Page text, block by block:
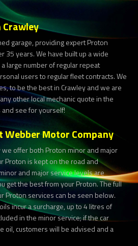
garage, providing expert Proton
35 years. We have built up a wide
large number of regular repeat
users to regular fleet contracts. We
to be the best in Crawley and we are
other local mechanic quote in the
and see for yourself!
Webber Motor Company
offer both Proton minor and major
Proton is kept on the road and
and major service levels are
get the best from your Proton. The full
Proton services can be seen below.
incur a surcharge, up to 4 litres of
in the minor service; if the car
oil, customers will be advised and a